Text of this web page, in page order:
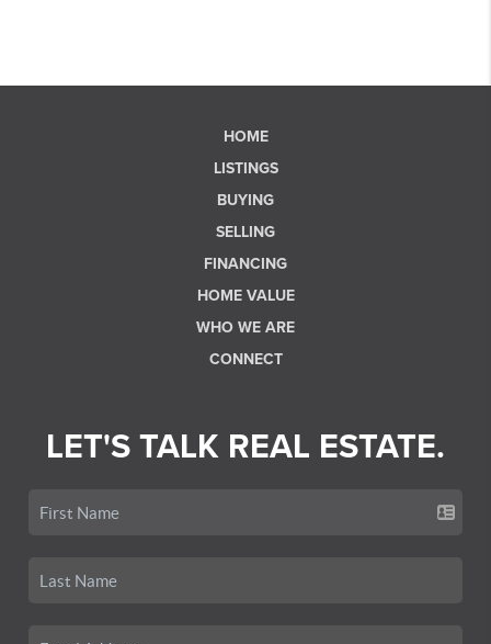
HOME
LISTINGS
BUYING
SELLING
FINANCING
HOME VALUE
WHO WE ARE
CONNECT
LET'S TALK REAL ESTATE.